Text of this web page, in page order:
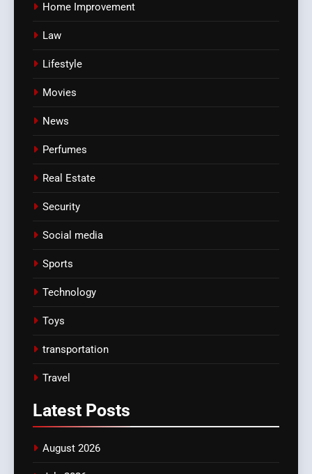
Home Improvement
Law
Lifestyle
Movies
News
Perfumes
Real Estate
Security
Social media
Sports
Technology
Toys
transportation
Travel
Latest Posts
August 2026